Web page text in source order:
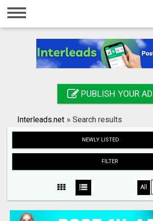
Home
Registration
Search
PUBLISH YOUR AD
Interleads.net » Search results
NEWLY LISTED
FILTER
All